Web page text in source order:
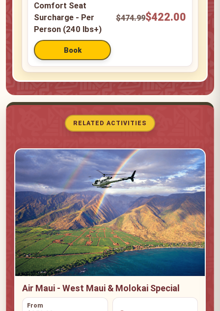
Comfort Seat
Surcharge - Per
Person (240 lbs+)
$474.99$422.00
RELATED ACTIVITIES
Air Maui - West Maui & Molokai Special
From